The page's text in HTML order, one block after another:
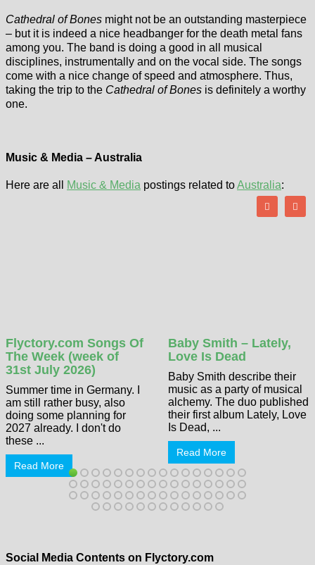
Cathedral of Bones might not be an outstanding masterpiece
– but it is indeed a nice headbanger for the death metal fans
among you. The band is doing a good in all musical
disciplines, instrumentally and on the vocal side. The songs
come with a nice change of speed and atmosphere. Thus,
taking the trip to the Cathedral of Bones is definitely a worthy
one.
Music & Media – Australia
Here are all Music & Media postings related toAustralia:
Flyctory.com Songs Of
The Week (week of
31st July 2026)
Summer time in Germany. I
am still rather busy, also
doing some planning for
2027 already. I don't do
these ...
Read More
Baby Smith – Lately,
Love Is Dead
Baby Smith describe their
music as a party of musical
alchemy. The duo published
their first album Lately, Love
Is Dead, ...
Read More
Social Media Contents on Flyctory.com